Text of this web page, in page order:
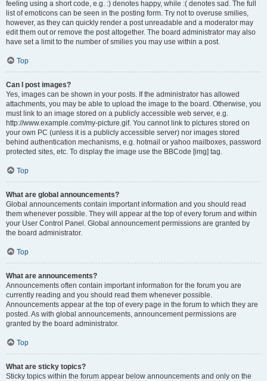
feeling using a short code, e.g. :) denotes happy, while :( denotes sad. The full
list of emoticons can be seen in the posting form. Try not to overuse smilies,
however, as they can quickly render a post unreadable and a moderator may
edit them out or remove the post altogether. The board administrator may also
have set a limit to the number of smilies you may use within a post.
Top
Can I post images?
Yes, images can be shown in your posts. If the administrator has allowed
attachments, you may be able to upload the image to the board. Otherwise, you
must link to an image stored on a publicly accessible web server, e.g.
http://www.example.com/my-picture.gif. You cannot link to pictures stored on
your own PC (unless it is a publicly accessible server) nor images stored
behind authentication mechanisms, e.g. hotmail or yahoo mailboxes, password
protected sites, etc. To display the image use the BBCode [img] tag.
Top
What are global announcements?
Global announcements contain important information and you should read
them whenever possible. They will appear at the top of every forum and within
your User Control Panel. Global announcement permissions are granted by
the board administrator.
Top
What are announcements?
Announcements often contain important information for the forum you are
currently reading and you should read them whenever possible.
Announcements appear at the top of every page in the forum to which they are
posted. As with global announcements, announcement permissions are
granted by the board administrator.
Top
What are sticky topics?
Sticky topics within the forum appear below announcements and only on the